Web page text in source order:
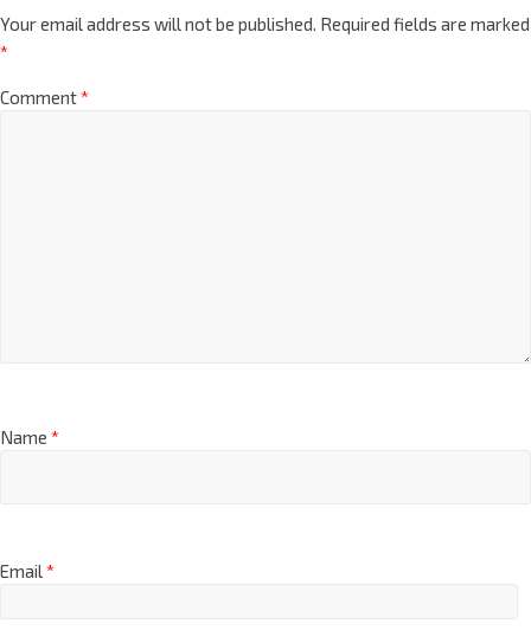
Your email address will not be published. Required fields are marked
*
Comment*
Name *
Email *